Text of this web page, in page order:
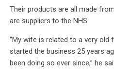
Their products are all made
are suppliers to the NHS.
“My wife is related to a very
started the business 25 years
been doing so ever since,” he